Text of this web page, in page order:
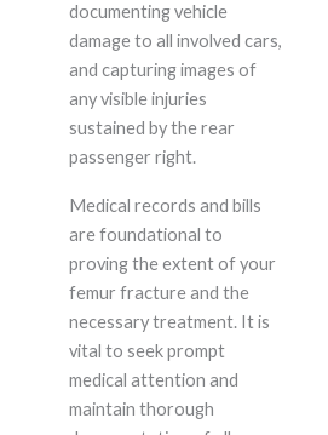
documenting vehicle
damage to all involved cars,
and capturing images of
any visible injuries
sustained by the rear
passenger right.
Medical records and bills
are foundational to
proving the extent of your
femur fracture and the
necessary treatment. It is
vital to seek prompt
medical attention and
maintain thorough